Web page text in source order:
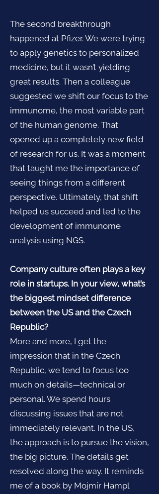
The second breakthrough
happened at Pfizer. We were trying
to apply genetics to personalized
medicine, but it wasn’t yielding
great results. Then a colleague
suggested we shift our focus to the
immunome, the most variable part
of the human genome. That
opened up a completely new field
of research for us. It was a moment
that taught me the importance of
seeing things from a different
perspective. Ultimately, that shift
helped us succeed and led to the
development of immunome
analysis using NGS.
Company culture often plays a key
role in startups. In your view, what’s
the biggest mindset difference
between the US and the Czech
Republic?
More and more, I get the
impression that in the Czech
Republic, we tend to focus too
much on details—technical or
personal. We spend hours
discussing issues that are not
immediately relevant. In the US,
the approach is to pursue the vision,
the big picture. The details get
resolved along the way. It reminds
me of a book by Mojmír Hampl